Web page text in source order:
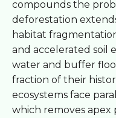
compounds the
deforestation
habitat
and accelerated soil
water and buffer
fraction of their
ecosystems face
which removes apex